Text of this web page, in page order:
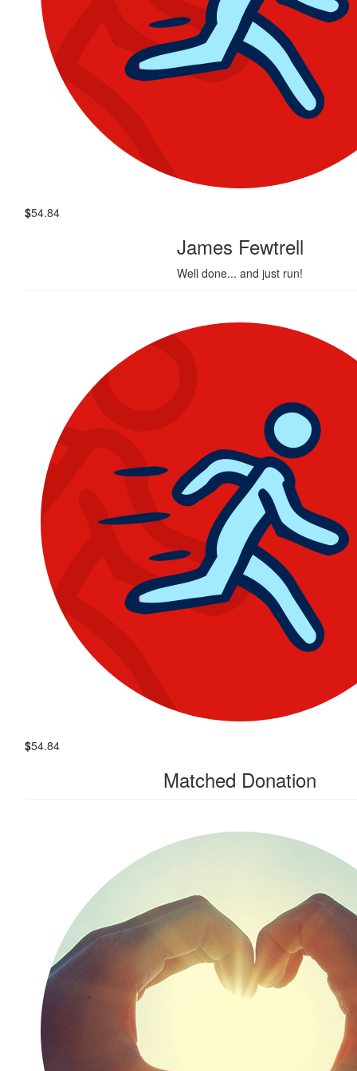
$54.84
James Fewtrell
Well done... and just run!
$54.84
Matched Donation